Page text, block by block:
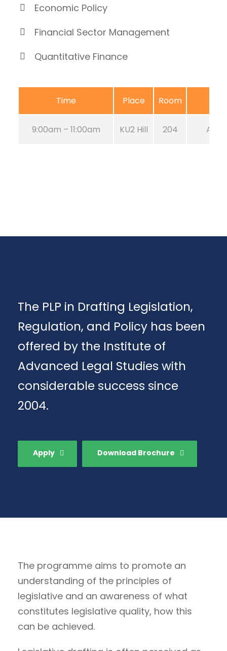
Economic Policy
Financial Sector Management
Quantitative Finance
Time Place Room
9:00am – 11:00am KU2 Hill 204 Aug
The PLP in Drafting Legislation,
Regulation, and Policy has been
offered by the Institute of
Advanced Legal Studies with
considerable success since
2004.
Apply Download Brochure
The programme aims to promote an
understanding of the principles of
legislative and an awareness of what
constitutes legislative quality, how this
can be achieved.